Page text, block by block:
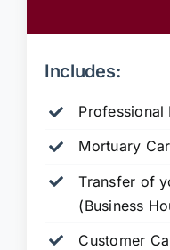
Includes:
Professional
Mortuary
Transfer of
(Business
Customer